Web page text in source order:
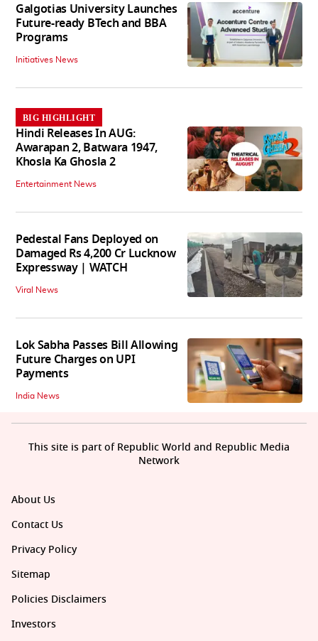
Galgotias University Launches
Future-ready BTech and BBA
Programs
Initiatives News
BIG HIGHLIGHT
Hindi Releases In AUG:
Awarapan 2, Batwara 1947,
Khosla Ka Ghosla 2
Entertainment News
Pedestal Fans Deployed on
Damaged Rs 4,200 Cr Lucknow
Expressway | WATCH
Viral News
Lok Sabha Passes Bill Allowing
Future Charges on UPI
Payments
India News
About Us
Contact Us
Privacy Policy
Sitemap
Policies Disclaimers
Investors
This site is part of Republic World and Republic Media
Network